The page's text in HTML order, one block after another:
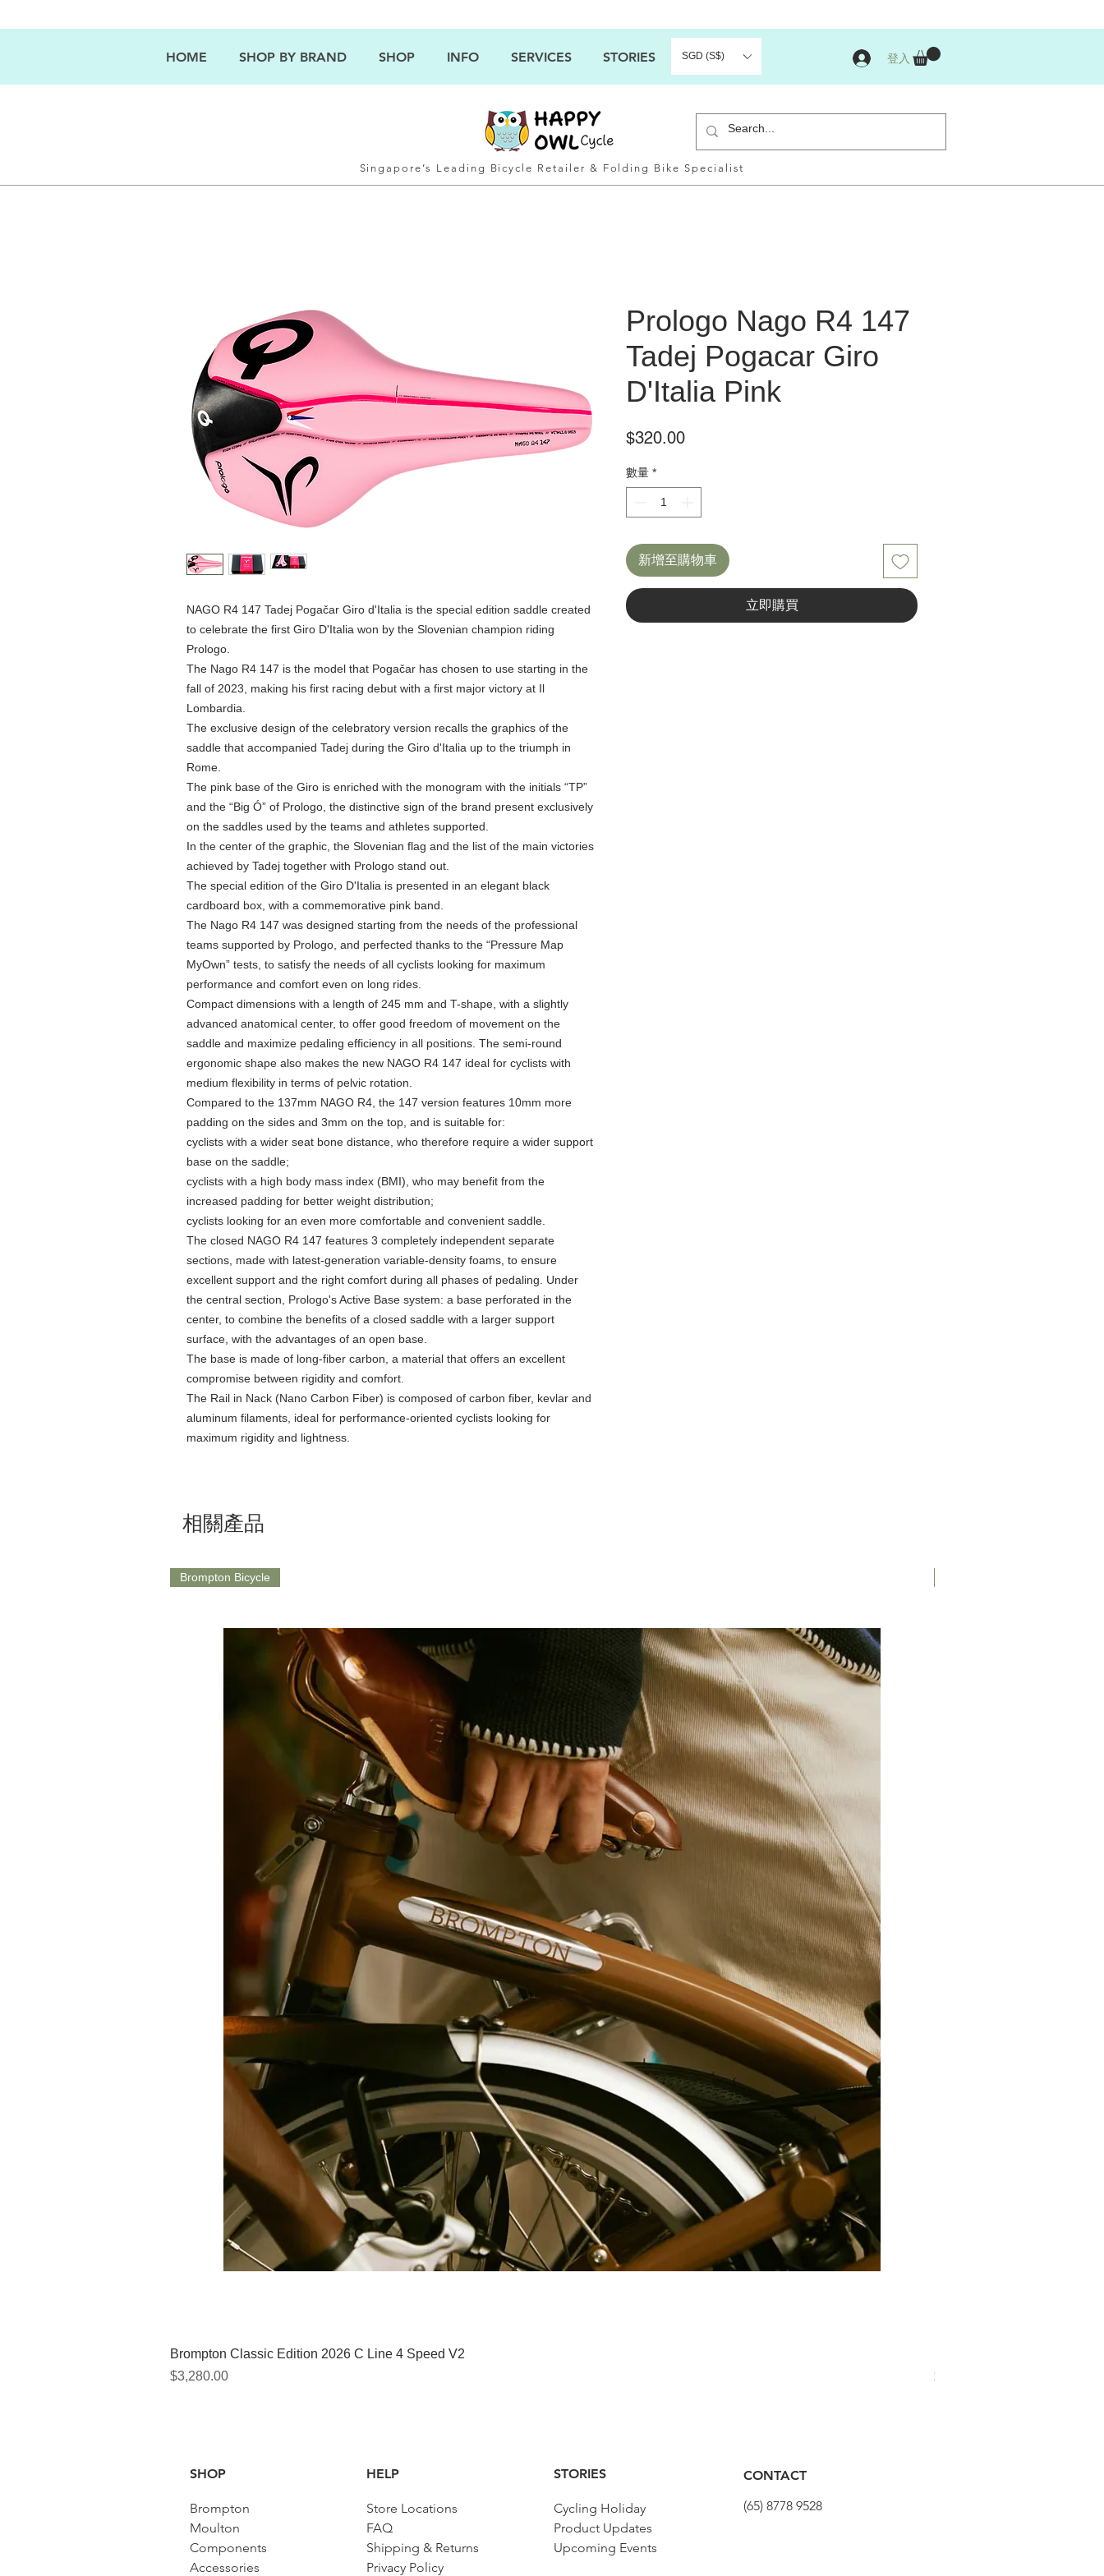
HOME SHOP BY BRAND SHOP INFO SERVICES STORIES SGD (S$) 登入
Singapore’s Leading Bicycle Retailer & Folding Bike Specialist
NAGO R4 147 Tadej Pogačar Giro d'Italia is the special edition saddle created
to celebrate the first Giro D'Italia won by the Slovenian champion riding
Prologo.
The Nago R4 147 is the model that Pogačar has chosen to use starting in the
fall of 2023, making his first racing debut with a first major victory at Il
Lombardia.
The exclusive design of the celebratory version recalls the graphics of the
saddle that accompanied Tadej during the Giro d'Italia up to the triumph in
Rome.
The pink base of the Giro is enriched with the monogram with the initials “TP”
and the “Big Ó” of Prologo, the distinctive sign of the brand present exclusively
on the saddles used by the teams and athletes supported.
In the center of the graphic, the Slovenian flag and the list of the main victories
achieved by Tadej together with Prologo stand out.
The special edition of the Giro D'Italia is presented in an elegant black
cardboard box, with a commemorative pink band.
The Nago R4 147 was designed starting from the needs of the professional
teams supported by Prologo, and perfected thanks to the “Pressure Map
MyOwn” tests, to satisfy the needs of all cyclists looking for maximum
performance and comfort even on long rides.
Compact dimensions with a length of 245 mm and T-shape, with a slightly
advanced anatomical center, to offer good freedom of movement on the
saddle and maximize pedaling efficiency in all positions. The semi-round
ergonomic shape also makes the new NAGO R4 147 ideal for cyclists with
medium flexibility in terms of pelvic rotation.
Compared to the 137mm NAGO R4, the 147 version features 10mm more
padding on the sides and 3mm on the top, and is suitable for:
cyclists with a wider seat bone distance, who therefore require a wider support
base on the saddle;
cyclists with a high body mass index (BMI), who may benefit from the
increased padding for better weight distribution;
cyclists looking for an even more comfortable and convenient saddle.
The closed NAGO R4 147 features 3 completely independent separate
sections, made with latest-generation variable-density foams, to ensure
excellent support and the right comfort during all phases of pedaling. Under
the central section, Prologo's Active Base system: a base perforated in the
center, to combine the benefits of a closed saddle with a larger support
surface, with the advantages of an open base.
The base is made of long-fiber carbon, a material that offers an excellent
compromise between rigidity and comfort.
The Rail in Nack (Nano Carbon Fiber) is composed of carbon fiber, kevlar and
aluminum filaments, ideal for performance-oriented cyclists looking for
maximum rigidity and lightness.
Prologo Nago R4 147
Tadej Pogacar Giro
D'Italia Pink
$320.00價
數量 *
新增至購物車
立即購買
相關產品
Brompton Bicycle
Brompton Classic Edition 2026 C Line 4 Speed V2
價格
$3,280.00
價格
$320.00
SHOP
Brompton
Moulton
Components
Accessories​
HELP
Store Locations
FAQ
Shipping & Returns
Privacy Policy
STORIES
Cycling Holiday
Product Updates
Upcoming Events
CONTACT
(65) 8778 9528